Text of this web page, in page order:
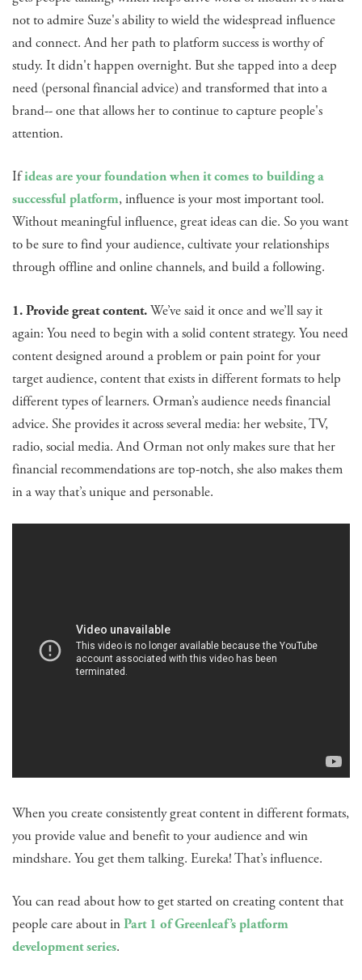
not to admire Suze's ability to wield the widespread influence
and connect. And her path to platform success is worthy of
study. It didn't happen overnight. But she tapped into a deep
need (personal financial advice) and transformed that into a
brand-- one that allows her to continue to capture people's
attention.
Ifideas are your foundation when it comes to building a
successful platform, influence is your most important tool.
Without meaningful influence, great ideas can die. So you want
to be sure to find your audience, cultivate your relationships
through offline and online channels, and build a following.
1. Provide great content.We’ve said it once and we’ll say it
again: You need to begin with a solid content strategy. You need
content designed around a problem or pain point for your
target audience, content that exists in different formats to help
different types of learners. Orman’s audience needs financial
advice. She provides it across several media: her website, TV,
radio, social media. And Orman not only makes sure that her
financial recommendations are top-notch, she also makes them
in a way that’s unique and personable.
When you create consistently great content in different formats,
you provide value and benefit to your audience and win
mindshare. You get them talking. Eureka! That’s influence.
You can read about how to get started on creating content that
people care about inPart 1 of Greenleaf’s platform
development series.